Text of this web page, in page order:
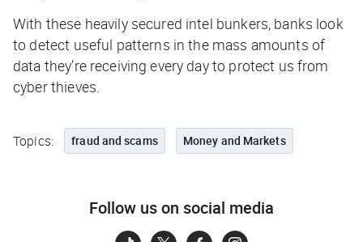
With these heavily secured intel bunkers, banks look
to detect useful patterns in the mass amounts of
data they’re receiving every day to protect us from
cyber thieves.
Topics: fraud and scams Money and Markets
Follow us on social media